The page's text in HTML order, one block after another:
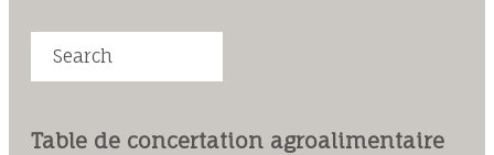
Search
Table de concertation agroalimentaire